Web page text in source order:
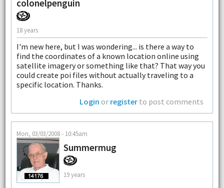
colonelpenguin
18 years
I'm new here, but I was wondering... is there a way to
find the coordinates of a known location online using
satellite imagery or something like that? That way you
could create poi files without actually traveling to a
specific location. Thanks.
Login or register to post comments
Mon, 03/03/2008 - 10:45am
Summermug
19 years